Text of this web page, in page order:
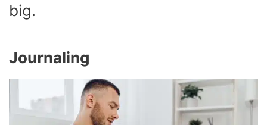
big.
Journaling